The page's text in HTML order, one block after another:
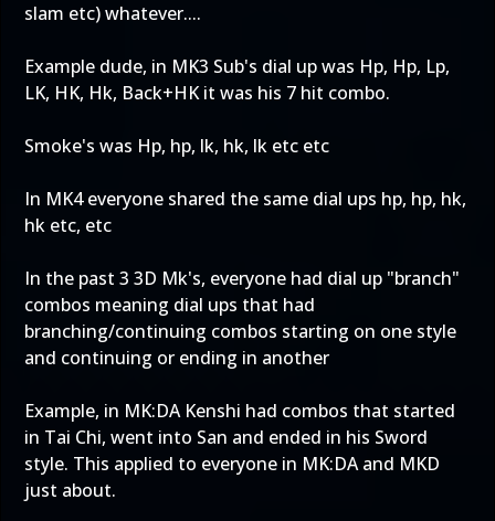
slam etc) whatever....
Example dude, in MK3 Sub's dial up was Hp, Hp, Lp,
LK, HK, Hk, Back+HK it was his 7 hit combo.
Smoke's was Hp, hp, lk, hk, lk etc etc
In MK4 everyone shared the same dial ups hp, hp, hk,
hk etc, etc
In the past 3 3D Mk's, everyone had dial up "branch"
combos meaning dial ups that had
branching/continuing combos starting on one style
and continuing or ending in another
Example, in MK:DA Kenshi had combos that started
in Tai Chi, went into San and ended in his Sword
style. This applied to everyone in MK:DA and MKD
just about.